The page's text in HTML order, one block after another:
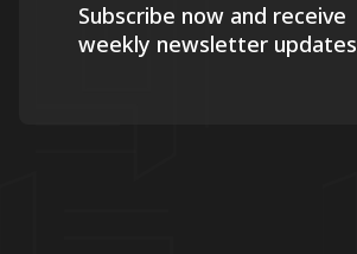
Subscribe now and receive
weekly newsletter updates